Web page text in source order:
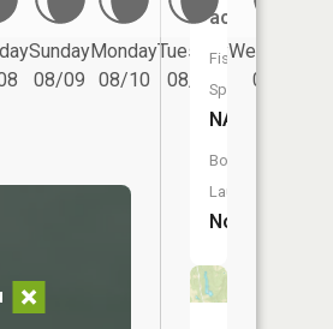
Sunday
08/09
Monday
08/10
Tuesday
08/11
Wednesday
08/12
acres
Fish
Species:
NA
Boat
Launch:
No